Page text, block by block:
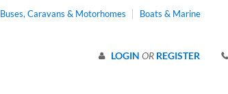
Buses, Caravans & Motorhomes Boats & Marine
LOGIN OR REGISTER